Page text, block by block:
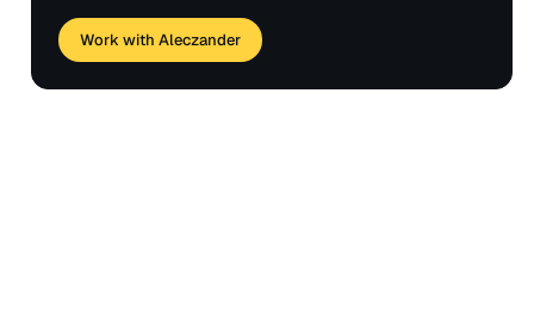
Work with Aleczander